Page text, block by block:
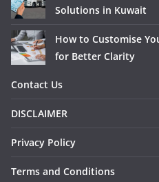
Solutions in Kuwait
How to Customise
for Better Clarity
Contact Us
DISCLAIMER
Privacy Policy
Terms and Conditions